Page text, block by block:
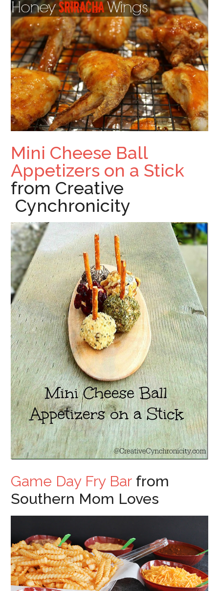
Mini Cheese Ball
Appetizers on a Stick
from Creative
Cynchronicity
Game Day Fry Bar from
Southern Mom Loves